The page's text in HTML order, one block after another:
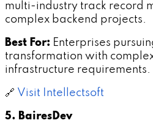
multi-industry track record
complex backend projects.
Best For: Enterprises
transformation with
infrastructure requirements.
🔗 Visit Intellectsoft
5. BairesDev